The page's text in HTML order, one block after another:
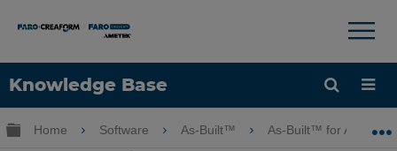
Knowledge Base
Language
×
Expand/collapse global hierarchy
Home Software As-Built™ As-Built™ for